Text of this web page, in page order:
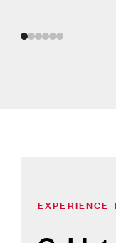
EXPERIENCE